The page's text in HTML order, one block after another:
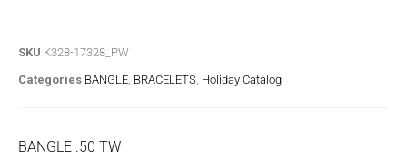
SKU K328-17328_PW
Categories BANGLE BRACELETS Holiday Catalog
BANGLE .50 TW